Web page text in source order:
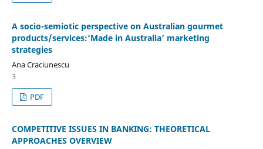
A socio-semiotic perspective on Australian gourmet
products/services:‘Made in Australia’ marketing
strategies
Ana Craciunescu
3
PDF
COMPETITIVE ISSUES IN BANKING: THEORETICAL
APPROACHES OVERVIEW